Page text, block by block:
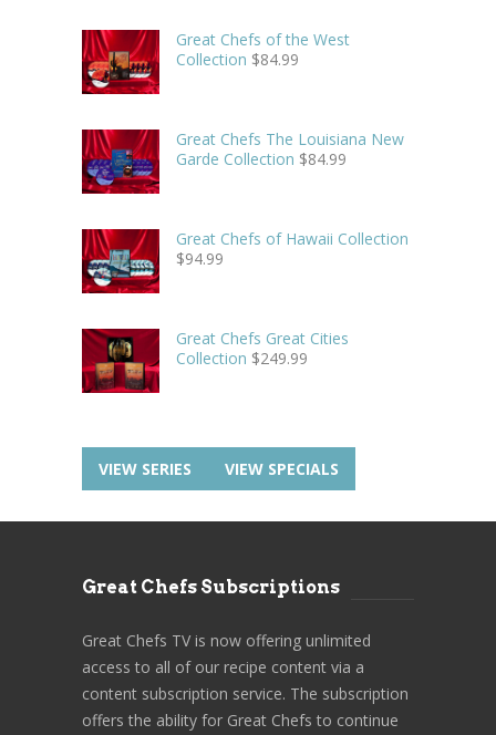
Great Chefs of the West
Collection $84.99
Great Chefs The Louisiana New
Garde Collection $84.99
Great Chefs of Hawaii Collection
$94.99
Great Chefs Great Cities
Collection $249.99
VIEW SERIES VIEW SPECIALS
Great Chefs Subscriptions
Great Chefs TV is now offering unlimited
access to all of our recipe content via a
content subscription service. The subscription
offers the ability for Great Chefs to continue